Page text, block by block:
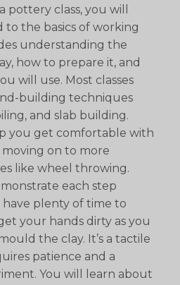
pottery class, you will
to the basics of working
understanding the
how to prepare it, and
will use. Most classes
building techniques
and slab building.
you get comfortable with
on to more
like wheel throwing.
each step
plenty of time to
your hands dirty as you
the clay. It’s a tactile
patience and a
You will learn about